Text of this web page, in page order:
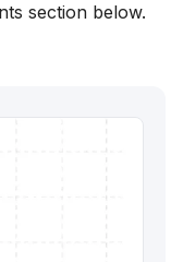
section below.